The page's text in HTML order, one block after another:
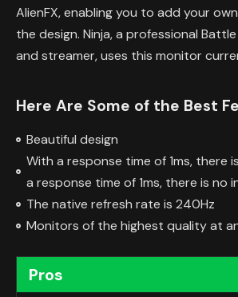
AlienFX, enabling you to add your
the design. Ninja, a professional
and streamer, uses this monitor
Here Are Some of the Best
Beautiful design
With a response time of 1ms, there
a response time of 1ms, there is no
The native refresh rate is 240Hz
Monitors of the highest quality at
Pros